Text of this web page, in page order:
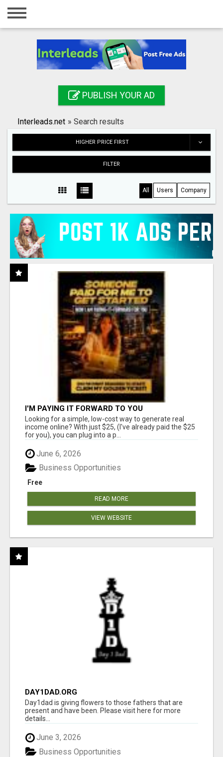
Home
Registration
Search
PUBLISH YOUR AD
Interleads.net » Search results
HIGHER PRICE FIRST
FILTER
All Users Company
I'M PAYING IT FORWARD TO YOU
Looking for a simple, low-cost way to generate real
income online? With just $25, (I've already paid the $25
for you), you can plug into a p...
June 6, 2026
Free
Business Opportunities
READ MORE
VIEW WEBSITE
DAY1DAD.ORG
Day1dad is giving flowers to those fathers that are
present and have been. Please visit here for more
details...
June 3, 2026
Business Opportunities